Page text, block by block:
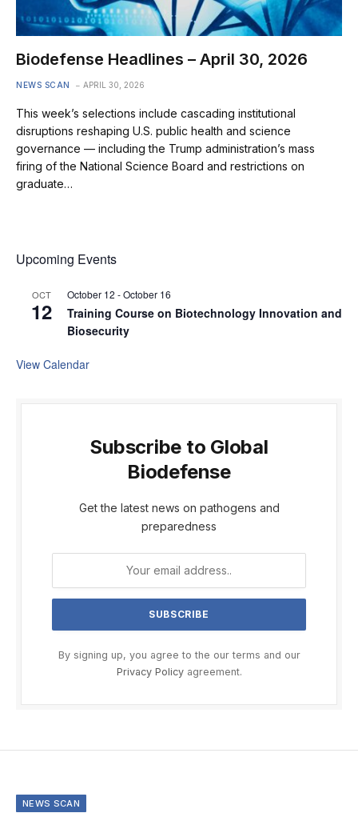
Biodefense Headlines – April 30, 2026
NEWS SCAN APRIL 30, 2026
This week’s selections include cascading institutional
disruptions reshaping U.S. public health and science
governance — including the Trump administration’s mass
firing of the National Science Board and restrictions on
graduate…
Upcoming Events
OCT
12
October 12 -October 16
Training Course on Biotechnology Innovation and
Biosecurity
View Calendar
Subscribe to Global
Biodefense
Get the latest news on pathogens and
preparedness
By signing up, you agree to the our terms and our
Privacy Policyagreement.
NEWS SCAN